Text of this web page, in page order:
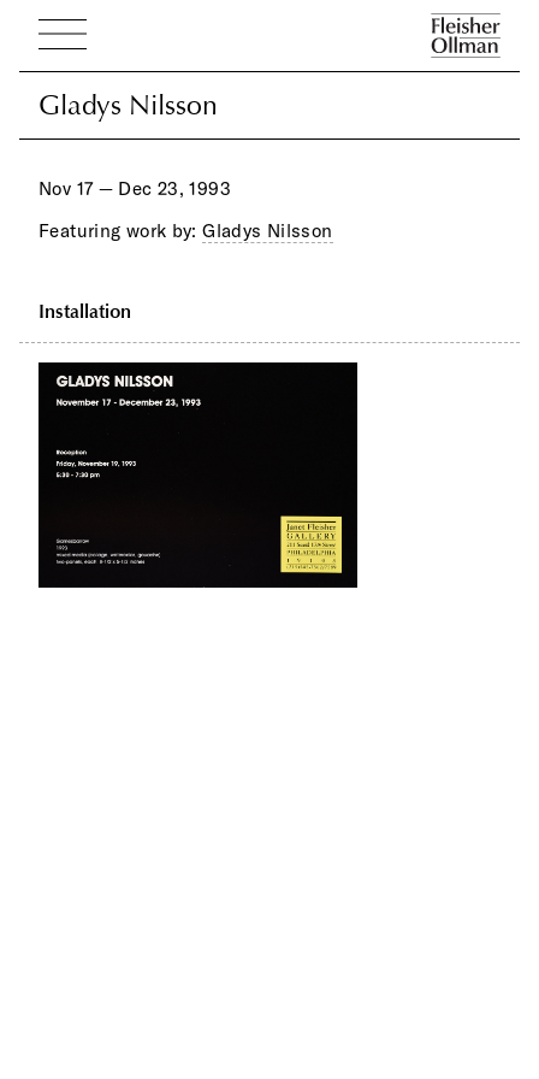
Gladys Nilsson
Gladys Nilsson
Nov 17 — Dec 23, 1993
Featuring work by:Gladys Nilsson
Installation